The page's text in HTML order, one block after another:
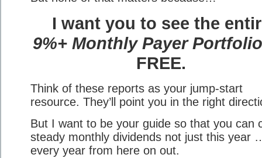
I want you to see the
9%+ Monthly Payer Portfolio
FREE.
Think of these reports as your jump-start
resource. They’ll point you in the right
But I want to be your guide so that you can
steady monthly dividends not just this year
every year from here on out.